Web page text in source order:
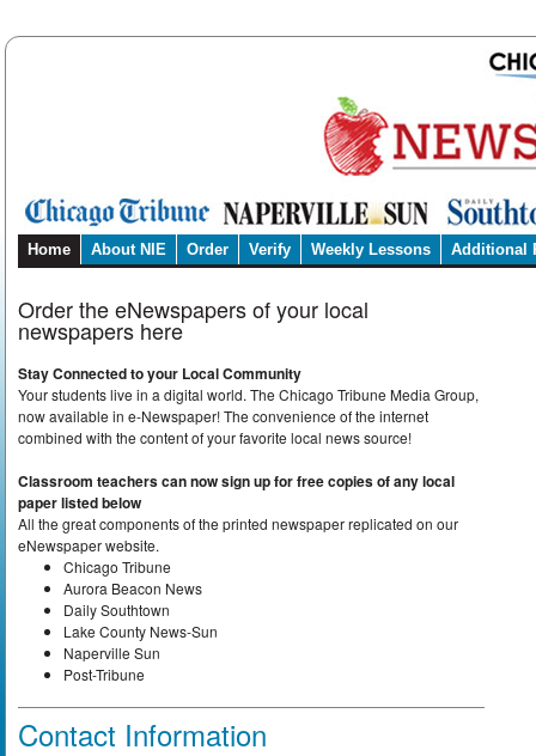
Home About NIE Order Verify Weekly Lessons Additional
Order the eNewspapers of your local
newspapers here
Stay Connected to your Local Community
Your students live in a digital world. The Chicago Tribune Media Group,
now available in e-Newspaper! The convenience of the internet
combined with the content of your favorite local news source!
Classroom teachers can now sign up for free copies of any local
paper listed below
All the great components of the printed newspaper replicated on our
eNewspaper website.
Chicago Tribune
Aurora Beacon News
Daily Southtown
Lake County News-Sun
Naperville Sun
Post-Tribune
Contact Information